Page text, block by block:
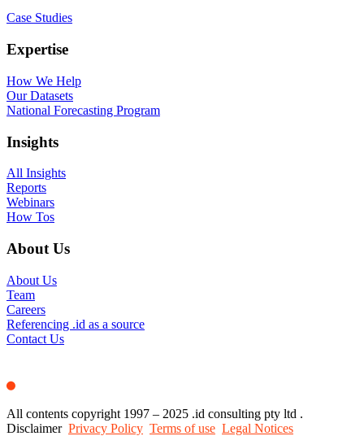
Case Studies
Expertise
How We Help
Our Datasets
National Forecasting Program
Insights
All Insights
Reports
Webinars
How Tos
About Us
About Us
Team
Careers
Referencing .id as a source
Contact Us
All contents copyright 1997 – 2025 .id consulting pty ltd .
Disclaimer Privacy Policy Terms of use Legal Notices